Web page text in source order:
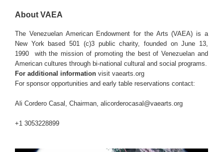
About VAEA
The Venezuelan American Endowment for the Arts (VAEA) is a
New York based 501 (c)3 public charity, founded on June 13,
1990 with the mission of promoting the best of Venezuelan and
American cultures through bi-national cultural and social programs.
For additional information visit vaearts.org
For sponsor opportunities and early table reservations contact:
Ali Cordero Casal, Chairman, alicorderocasal@vaearts.org
+1 3053228899